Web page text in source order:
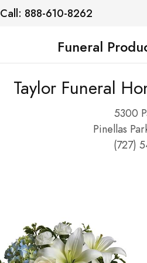
Call: 888-610-8262
Funeral
Taylor Funeral
5300
Pinellas
(727)